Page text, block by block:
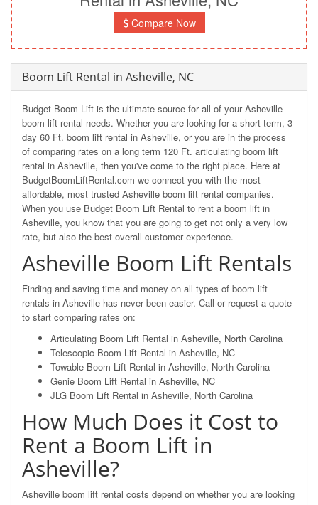
Compare Now
Boom Lift Rental in Asheville, NC
Budget Boom Lift is the ultimate source for all of your Asheville
boom lift rental needs. Whether you are looking for a short-term, 3
day 60 Ft. boom lift rental in Asheville, or you are in the process
of comparing rates on a long term 120 Ft. articulating boom lift
rental in Asheville, then you've come to the right place. Here at
BudgetBoomLiftRental.com we connect you with the most
affordable, most trusted Asheville boom lift rental companies.
When you use Budget Boom Lift Rental to rent a boom lift in
Asheville, you know that you are going to get not only a very low
rate, but also the best overall customer experience.
Asheville Boom Lift Rentals
Finding and saving time and money on all types of boom lift
rentals in Asheville has never been easier. Call or request a quote
to start comparing rates on:
Articulating Boom Lift Rental in Asheville, North Carolina
Telescopic Boom Lift Rental in Asheville, NC
Towable Boom Lift Rental in Asheville, North Carolina
Genie Boom Lift Rental in Asheville, NC
JLG Boom Lift Rental in Asheville, North Carolina
How Much Does it Cost to
Rent a Boom Lift in
Asheville?
Asheville boom lift rental costs depend on whether you are looking